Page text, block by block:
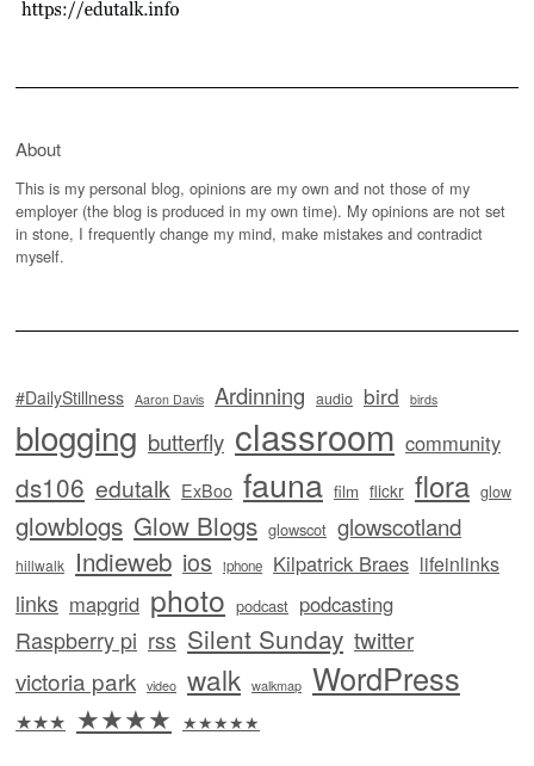
About
This is my personal blog, opinions are my own and not those of my
employer (the blog is produced in my own time). My opinions are not set
in stone, I frequently change my mind, make mistakes and contradict
myself.
#DailyStillness Aaron Davis Ardinning audio bird birds
blogging butterfly classroom community
ds106 edutalk ExBoo fauna film flickr flora glow
glowblogs Glow Blogs glowscot glowscotland
hillwalk Indieweb ios iphone Kilpatrick Braes lifeinlinks
links mapgrid photo podcast podcasting
Raspberry pi rss Silent Sunday twitter
victoria park video walk walkmap WordPress
★★★ ★★★★ ★★★★★